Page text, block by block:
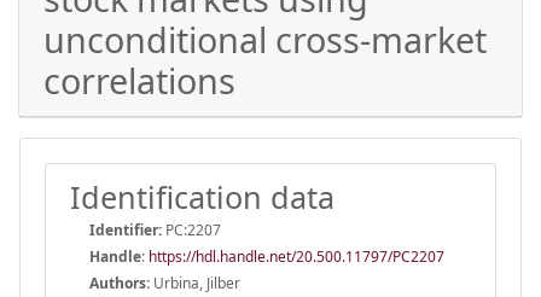
unconditional cross-market
correlations
Identification data
Identifier: PC:2207
Handle: https://hdl.handle.net/20.500.11797/PC2207
Authors: Urbina, Jilber